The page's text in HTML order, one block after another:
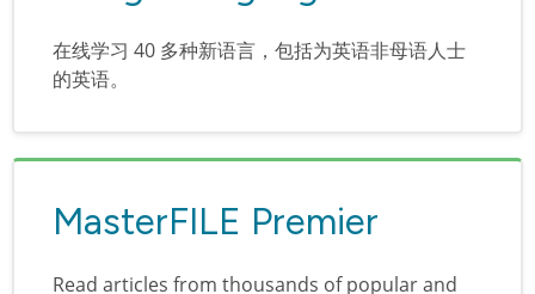
在线学习 40 多种新语言，包括为英语非母语人士
的英语。
MasterFILE Premier
Read articles from thousands of popular and